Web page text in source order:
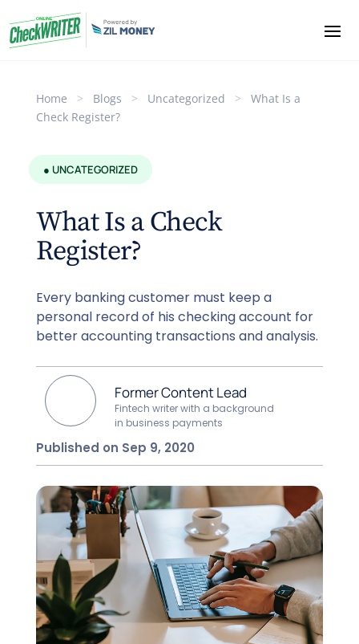
Home > Blogs > Uncategorized >
What Is a
Check Register?
● UNCATEGORIZED
What Is a Check
Register?
Every banking customer must keep a
personal record of his checking account for
better accounting transactions and analysis.
Former Content Lead
Fintech writer with a background
in business payments
Published on Sep 9, 2020